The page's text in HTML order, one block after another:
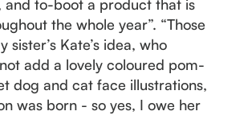
and to-boot a product that is
the whole year”. “Those
sister’s Kate’s idea, who
add a lovely coloured pom-
dog and cat face illustrations,
was born - so yes, I owe her